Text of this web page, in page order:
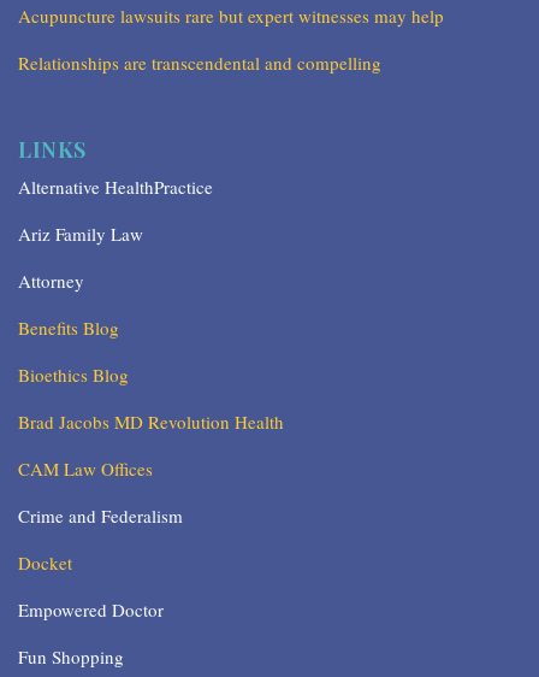
Acupuncture lawsuits rare but expert witnesses may help
Relationships are transcendental and compelling
LINKS
Alternative HealthPractice
Ariz Family Law
Attorney
Benefits Blog
Bioethics Blog
Brad Jacobs MD Revolution Health
CAM Law Offices
Crime and Federalism
Docket
Empowered Doctor
Fun Shopping